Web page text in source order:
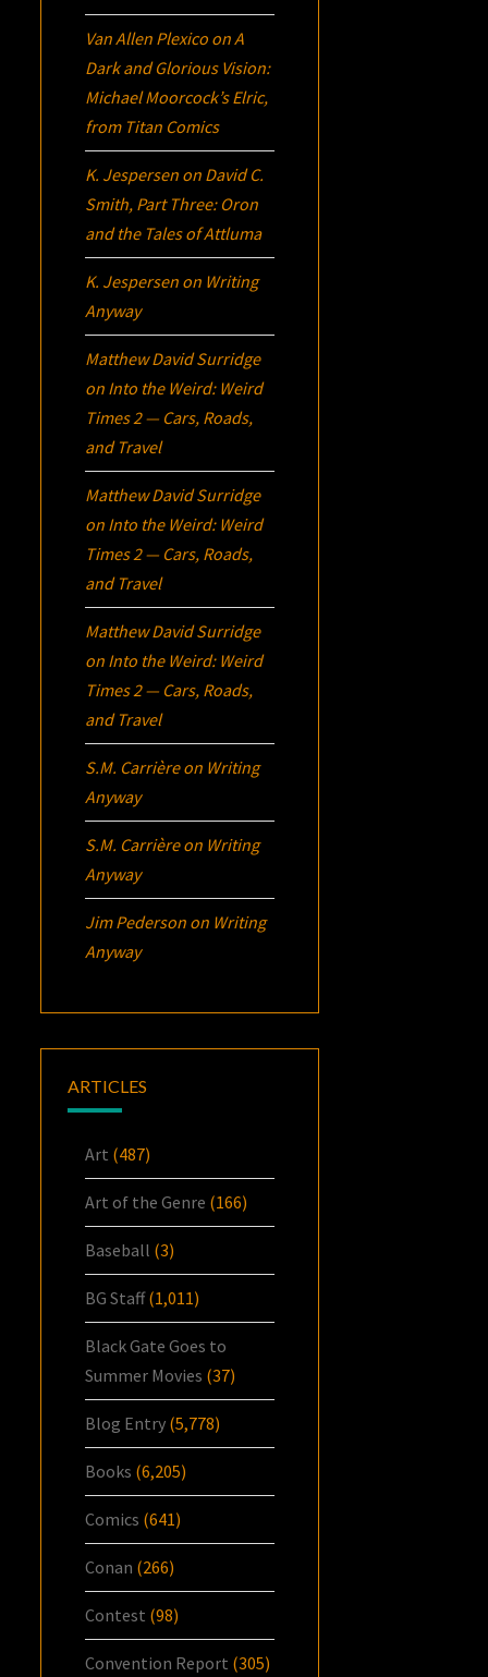
Van Allen Plexico onA
Dark and Glorious Vision:
Michael Moorcock’sElric,
from Titan Comics
K. Jespersen on David C.
Smith, Part Three: Oron
and the Tales of Attluma
K. Jespersen on Writing
Anyway
Matthew David Surridge
on Into the Weird: Weird
Times 2 — Cars, Roads,
and Travel
Matthew David Surridge
on Into the Weird: Weird
Times 2 — Cars, Roads,
and Travel
Matthew David Surridge
on Into the Weird: Weird
Times 2 — Cars, Roads,
and Travel
S.M. Carrièreon Writing
Anyway
S.M. Carrièreon Writing
Anyway
Jim Pederson on Writing
Anyway
ARTICLES
Art (487)
Art of the Genre (166)
Baseball (3)
BG Staff(1,011)
Black Gate Goes to
Summer Movies (37)
Blog Entry (5,778)
Books (6,205)
Comics (641)
Conan (266)
Contest (98)
Convention Report (305)